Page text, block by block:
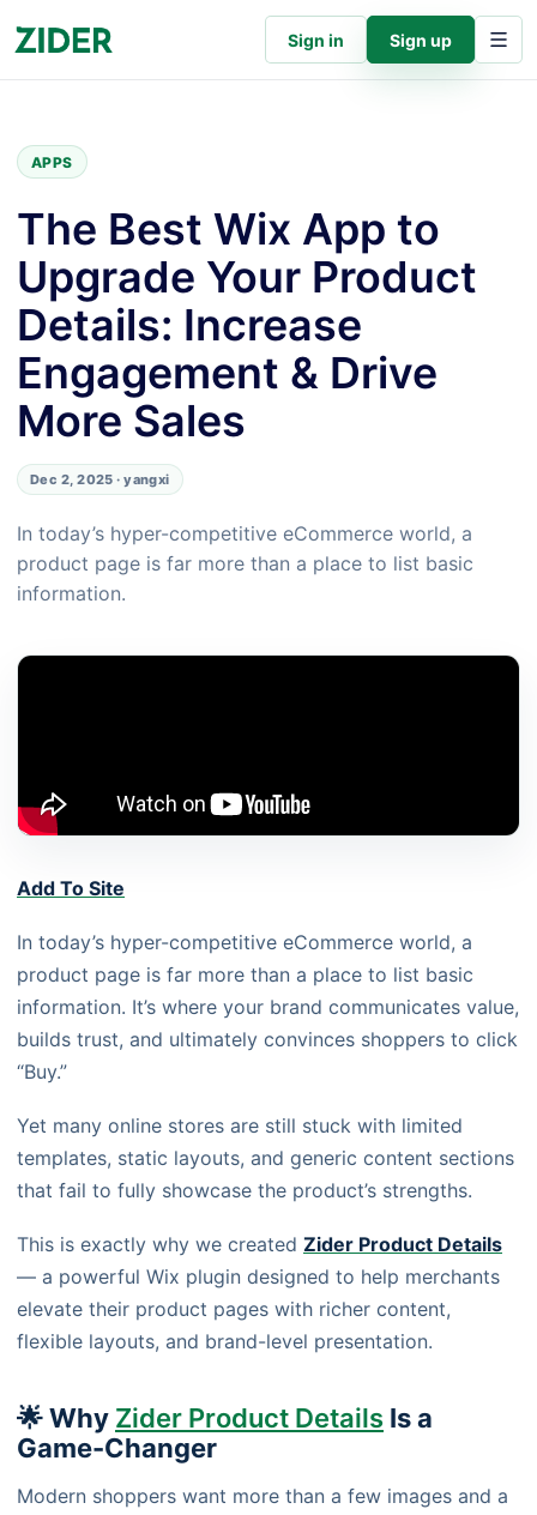
Sign in Sign up
APPS
The Best Wix App to
Upgrade Your Product
Details: Increase
Engagement & Drive
More Sales
Dec 2, 2025 · yangxi
In today’s hyper-competitive eCommerce world, a
product page is far more than a place to list basic
information.
Add To Site
In today’s hyper-competitive eCommerce world, a
product page is far more than a place to list basic
information. It’s where your brand communicates value,
builds trust, and ultimately convinces shoppers to click
“Buy.”
Yet many online stores are still stuck with limited
templates, static layouts, and generic content sections
that fail to fully showcase the product’s strengths.
This is exactly why we created Zider Product Details
— a powerful Wix plugin designed to help merchants
elevate their product pages with richer content,
flexible layouts, and brand-level presentation.
🌟 Why Zider Product Details Is a
Game-Changer
Modern shoppers want more than a few images and a